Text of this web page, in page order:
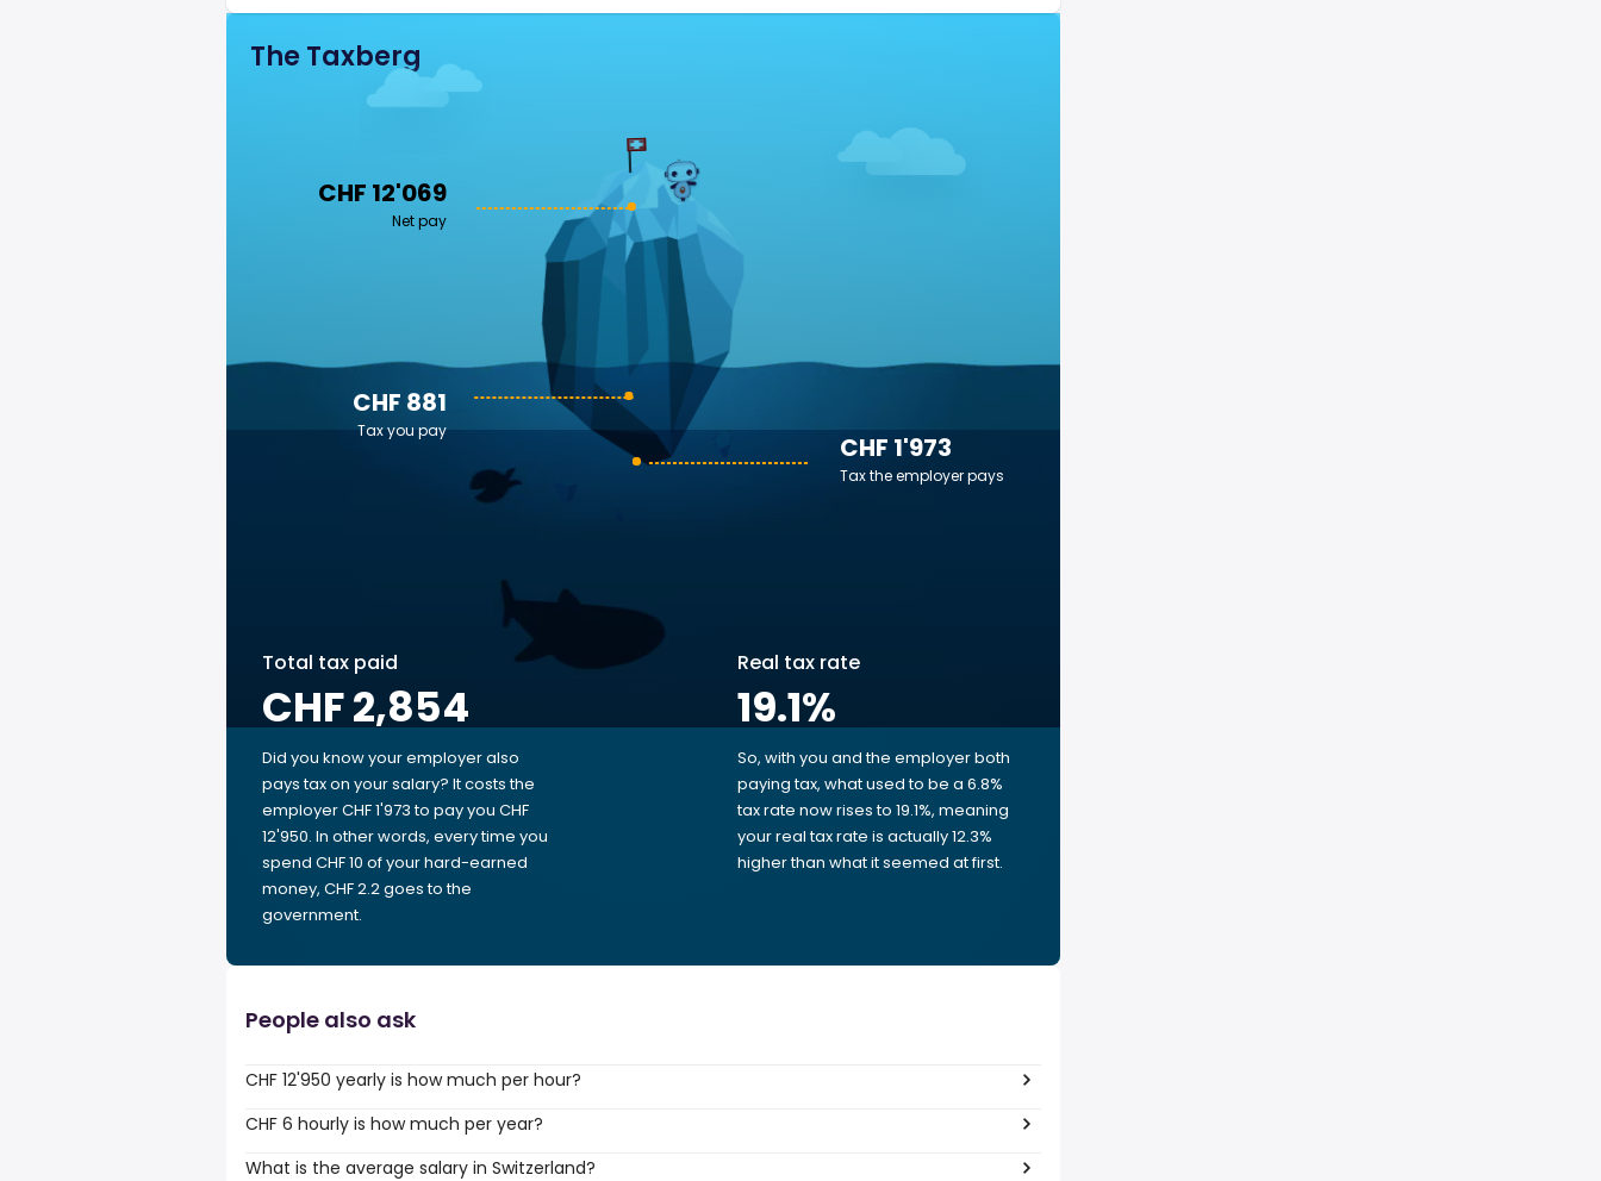
The Taxberg
CHF 12'069
Net pay
CHF 1'973
Tax the employer pays
CHF 881
Tax you pay
Total tax paid
CHF 2,854
Did you know your employer also
pays tax on your salary? It costs the
employer CHF 1'973 to pay you CHF
12'950. In other words, every time you
spend CHF 10 of your hard-earned
money, CHF 2.2 goes to the
government.
Real tax rate
19.1%
So, with you and the employer both
paying tax, what used to be a 6.8%
tax rate now rises to 19.1%, meaning
your real tax rate is actually 12.3%
higher than what it seemed at first.
People also ask
CHF 12'950 yearly is how much per hour?
CHF 6 hourly is how much per year?
What is the average salary in Switzerland?